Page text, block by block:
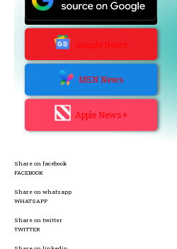
Google News
MSN News
Apple News+
Share on facebook
FACEBOOK
Share on whatsapp
WHATSAPP
Share on twitter
TWITTER